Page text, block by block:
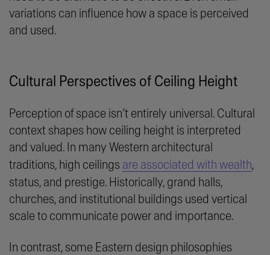
variations can influence how a space is perceived
and used.
Cultural Perspectives of Ceiling Height
Perception of space isn’t entirely universal. Cultural
context shapes how ceiling height is interpreted
and valued. In many Western architectural
traditions, high ceilings are associated with wealth,
status, and prestige. Historically, grand halls,
churches, and institutional buildings used vertical
scale to communicate power and importance.
In contrast, some Eastern design philosophies